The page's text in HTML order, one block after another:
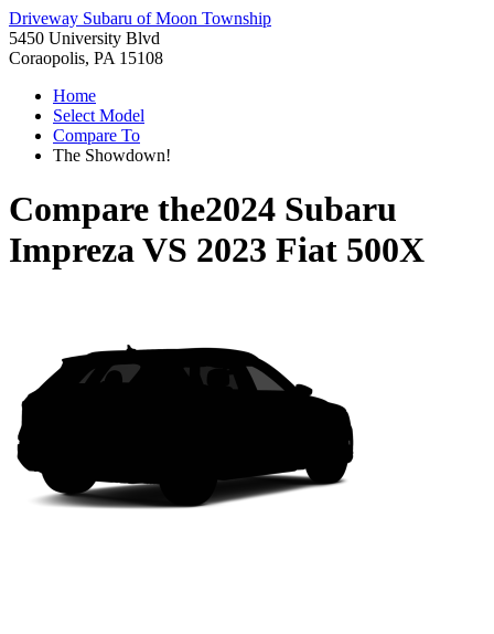
Driveway Subaru of Moon Township
5450 University Blvd
Coraopolis, PA 15108
Home
Select Model
Compare To
The Showdown!
Compare the2024 Subaru
ImprezaVS 2023 Fiat 500X